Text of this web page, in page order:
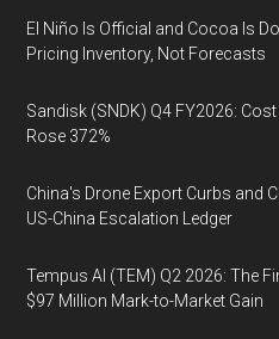
El Niño Is Official and Cocoa Is
Pricing Inventory, Not Forecasts
Sandisk (SNDK) Q4 FY2026:
Rose 372%
China's Drone Export Curbs and
US-China Escalation Ledger
Tempus AI (TEM) Q2 2026: The
$97 Million Mark-to-Market Gain